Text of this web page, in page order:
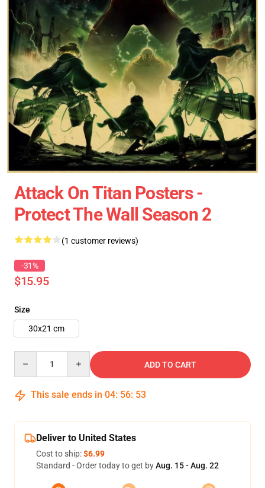
Attack On Titan Posters -
Protect The Wall Season 2
(1 customer reviews)
-31%
$15.95
Size
30x21 cm
ADD TO CART
This sale ends in 04: 56: 52
Deliver to United States
Cost to ship:$6.99
Standard - Order today to get byAug. 15 - Aug. 22